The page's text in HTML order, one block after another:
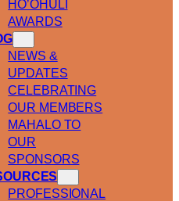
HO’OHULI
AWARDS
NEWS &
UPDATES
CELEBRATING
OUR MEMBERS
MAHALO TO
OUR
SPONSORS
PROFESSIONAL